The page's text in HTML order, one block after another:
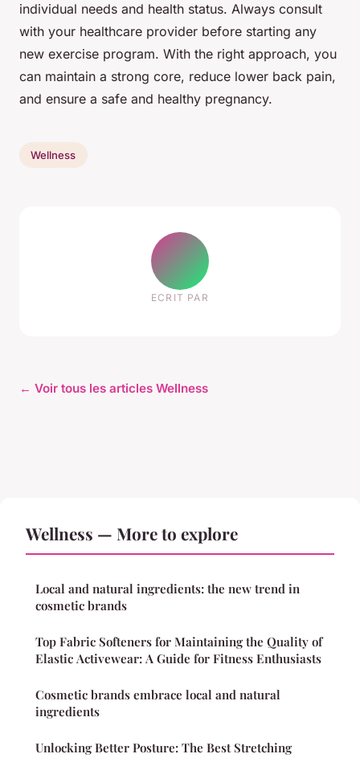
individual needs and health status. Always consult
with your healthcare provider before starting any
new exercise program. With the right approach, you
can maintain a strong core, reduce lower back pain,
and ensure a safe and healthy pregnancy.
Wellness
ECRIT PAR
← Voir tous les articles Wellness
Wellness — More to explore
Local and natural ingredients: the new trend in
cosmetic brands
Top Fabric Softeners for Maintaining the Quality of
Elastic Activewear: A Guide for Fitness Enthusiasts
Cosmetic brands embrace local and natural
ingredients
Unlocking Better Posture: The Best Stretching